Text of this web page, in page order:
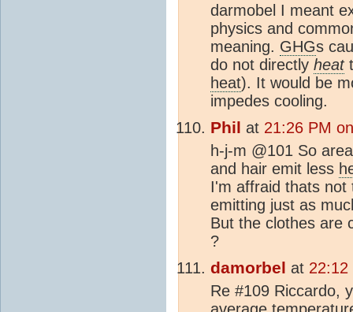
darmobel I meant
physics and
meaning. GHGs
do not directly heat
heat). It would be
impedes cooling.
Phil at 21:26 PM
h-j-m @101 So
and hair emit less
I'm affraid thats not
emitting just as
But the clothes are
?
damorbel at 22:12
Re #109 Riccardo,